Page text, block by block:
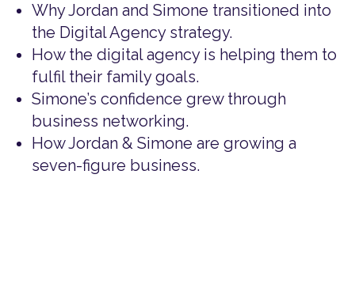
Why Jordan and Simone transitioned into
the Digital Agency strategy.
How the digital agency is helping them to
fulfil their family goals.
Simone’s confidence grew through
business networking.
How Jordan & Simone are growing a
seven-figure business.